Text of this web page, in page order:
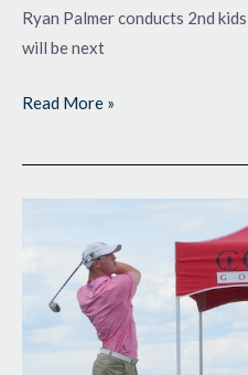
Ryan Palmer conducts 2nd
will be next
Read More »
Colorado
Open
Doubles
Purse